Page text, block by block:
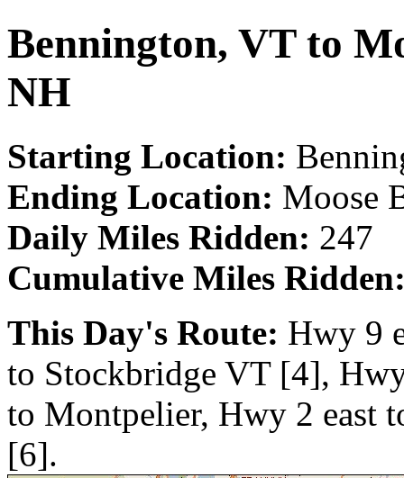
Bennington, VT to
NH
Starting Location:
Ending Location: Moose
Daily Miles Ridden: 247
Cumulative Miles
This Day's Route: Hwy 9
to Stockbridge VT [4],
to Montpelier, Hwy 2 east
[6].